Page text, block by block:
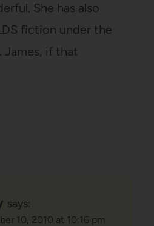
She has also
fiction under the
James, if that
says:
10, 2010 at 10:16 pm